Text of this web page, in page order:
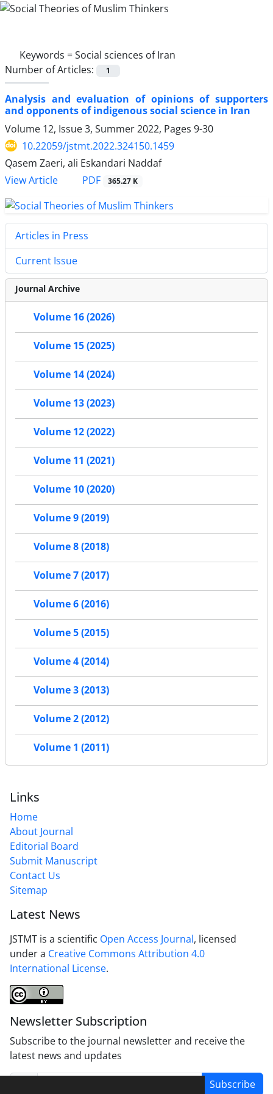
Keywords =Social sciences of Iran
Number of Articles:
1
Analysis and evaluation of opinions of supporters
and opponents of indigenous social science in Iran
Volume 12, Issue 3, Summer 2022, Pages 9-30
10.22059/jstmt.2022.324150.1459
Qasem Zaeri, ali Eskandari Naddaf
View Article
PDF 365.27 K
Articles in Press
Current Issue
Journal Archive
Volume 16 (2026)
Volume 15 (2025)
Volume 14 (2024)
Volume 13 (2023)
Volume 12 (2022)
Volume 11 (2021)
Volume 10 (2020)
Volume 9 (2019)
Volume 8 (2018)
Volume 7 (2017)
Volume 6 (2016)
Volume 5 (2015)
Volume 4 (2014)
Volume 3 (2013)
Volume 2 (2012)
Volume 1 (2011)
Links
Home
About Journal
Editorial Board
Submit Manuscript
Contact Us
Sitemap
Latest News
JSTMT is a scientific Open Access Journal, licensed
under a Creative Commons Attribution 4.0
International License.
Newsletter Subscription
Subscribe to the journal newsletter and receive the
latest news and updates
Subscribe